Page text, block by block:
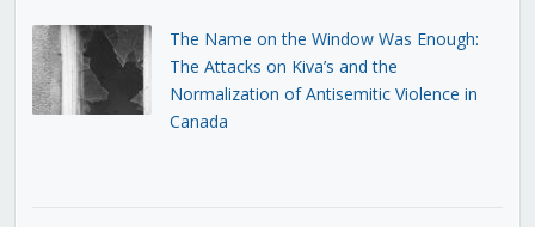
The Name on the Window Was Enough:
The Attacks on Kiva’s and the
Normalization of Antisemitic Violence in
Canada